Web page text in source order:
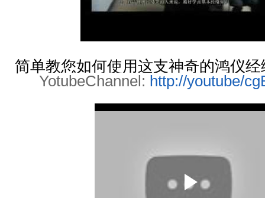
简单教您如何使用这支神奇的鸿仪
YotubeChannel: http://youtube/